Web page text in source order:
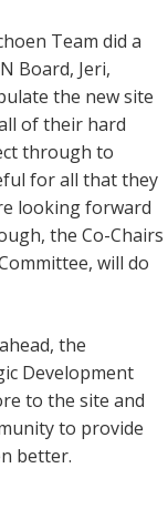
Team did a
Board, Jeri,
the new site
of their hard
through to
for all that they
looking forward
the Co-Chairs
will do
the
Development
to the site and
to provide
better.